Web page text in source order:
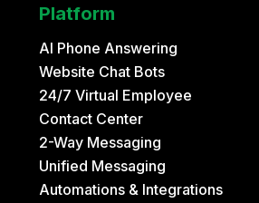
Platform
AI Phone Answering
Website Chat Bots
24/7 Virtual Employee
Contact Center
2-Way Messaging
Unified Messaging
Automations & Integrations